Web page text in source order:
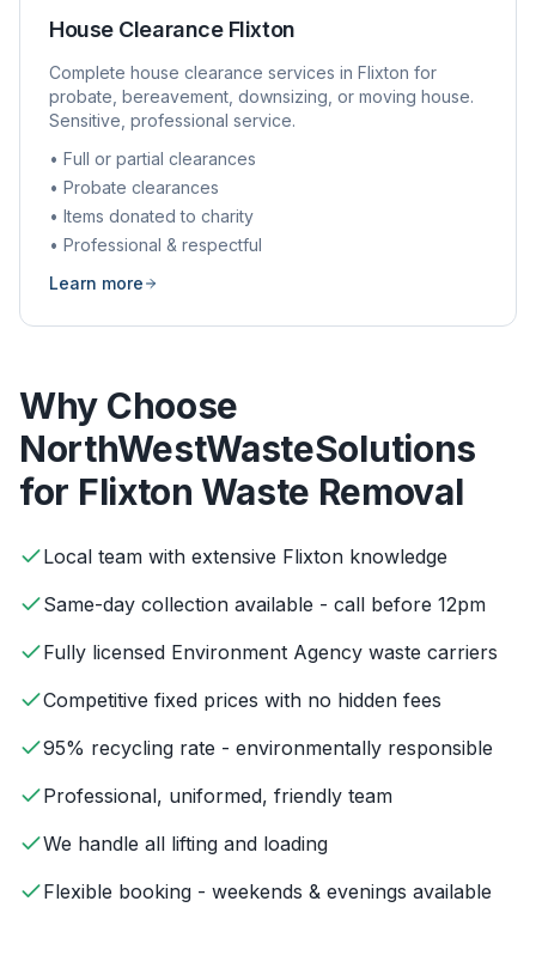
House Clearance Flixton
Complete house clearance services in Flixton for
probate, bereavement, downsizing, or moving house.
Sensitive, professional service.
• Full or partial clearances
• Probate clearances
• Items donated to charity
• Professional & respectful
Learn more
Why Choose
NorthWestWasteSolutions
for Flixton Waste Removal
Local team with extensive Flixton knowledge
Same-day collection available - call before 12pm
Fully licensed Environment Agency waste carriers
Competitive fixed prices with no hidden fees
95% recycling rate - environmentally responsible
Professional, uniformed, friendly team
We handle all lifting and loading
Flexible booking - weekends & evenings available